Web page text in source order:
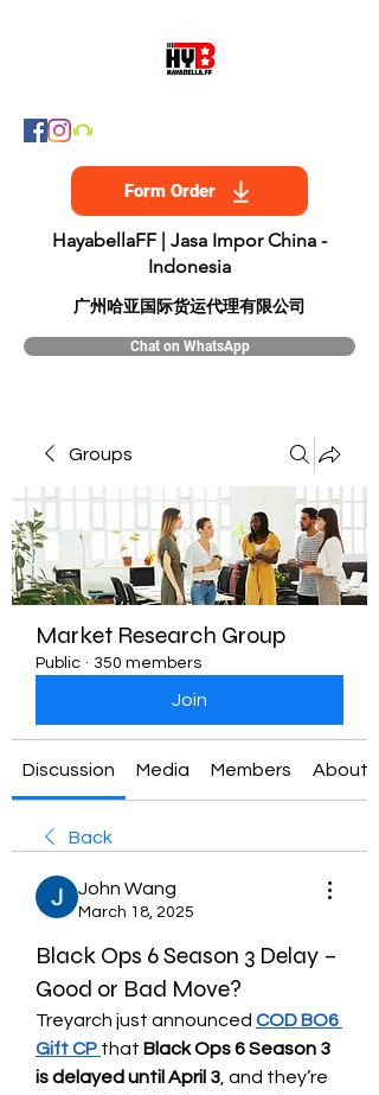
Form Order
HayabellaFF | Jasa Impor China -
Indonesia
​广州哈亚国际货运代理有限公司
Chat on WhatsApp
Groups
Market Research Group
Public · 350 members
Join
Discussion Media Members About
Back
John Wang
March 18, 2025
Black Ops 6 Season 3 Delay –
Good or Bad Move?
Treyarch just announced COD BO6
Gift CP that Black Ops 6 Season 3
is delayed until April 3 , and they’re